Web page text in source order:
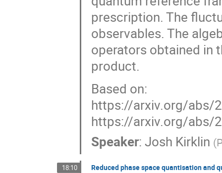
prescription. The
observables. The
operators obtained in
product.
Based on:
https://arxiv.org/abs/
https://arxiv.org/abs/
Speaker: Josh Kirklin (
18:10 Reduced phase space quantisation and